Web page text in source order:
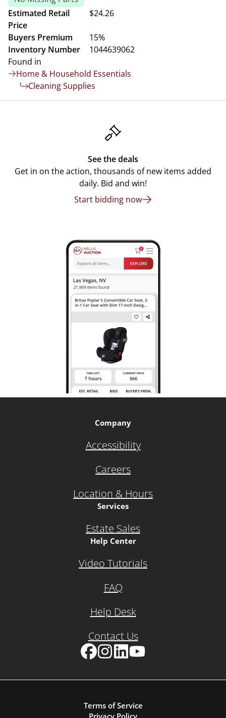
Estimated Retail
Price
$24.26
Buyers Premium
15%
Inventory Number
1044639062
Found in
Home & Household Essentials
Cleaning Supplies
See the deals
Get in on the action, thousands of new items added
daily. Bid and win!
Start bidding now
Company
Accessibility
Careers
Location & Hours
Services
Estate Sales
Help Center
Video Tutorials
FAQ
Help Desk
Contact Us
Terms of Service
Privacy Policy